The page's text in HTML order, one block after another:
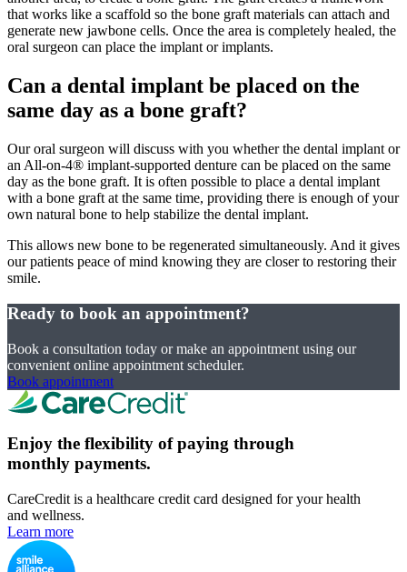
that works like a scaffold so the bone graft materials can attach and
generate new jawbone cells. Once the area is completely healed, the
oral surgeon can place the implant or implants.
Can a dental implant be placed on the
same day as a bone graft?
Our oral surgeon will discuss with you whether the dental implant or
an All-on-4® implant-supported denture can be placed on the same
day as the bone graft. It is often possible to place a dental implant
with a bone graft at the same time, providing there is enough of your
own natural bone to help stabilize the dental implant.
This allows new bone to be regenerated simultaneously. And it gives
our patients peace of mind knowing they are closer to restoring their
smile.
Ready to book an appointment?
Book a consultation today or make an appointment using our
convenient online appointment scheduler.
Book appointment
Enjoy the flexibility of paying through
monthly payments.
CareCredit is a healthcare credit card designed for your health
and wellness.
Learn more